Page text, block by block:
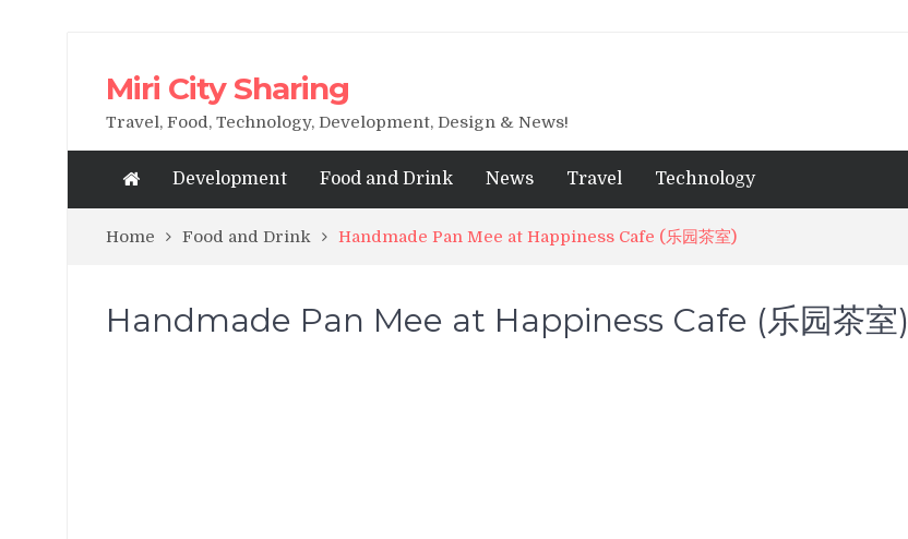
Miri City Sharing
Travel, Food, Technology, Development, Design & News!
Development Food and Drink News Travel Technology
Home Food and Drink Handmade Pan Mee at Happiness Cafe (乐园茶室)
Handmade Pan Mee at Happiness Cafe (乐园茶室)